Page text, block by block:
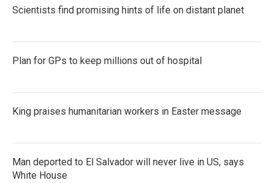
Scientists find promising hints of life on distant planet
Plan for GPs to keep millions out of hospital
King praises humanitarian workers in Easter message
Man deported to El Salvador will never live in US, says
White House